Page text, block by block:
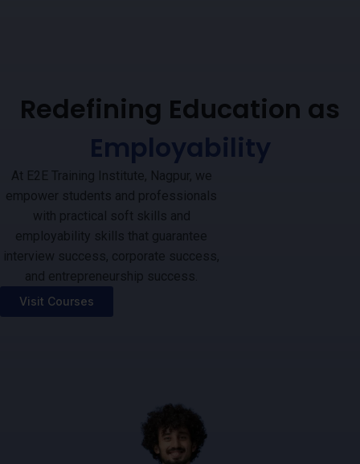
Redefining Education as
Employability
At E2E Training Institute, Nagpur, we
empower students and professionals
with practical soft skills and
employability skills that guarantee
interview success, corporate success,
and entrepreneurship success.
Visit Courses